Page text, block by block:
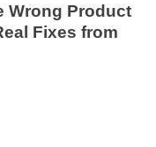
Wrong Product
Fixes from